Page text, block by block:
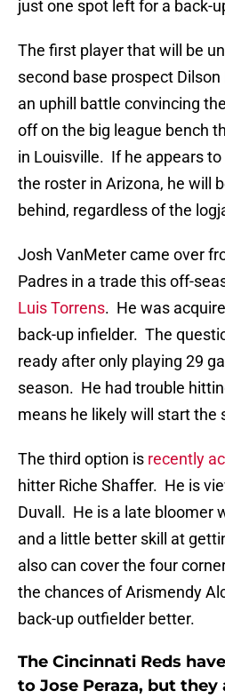
just one spot left for a back-
The first player that will be
second base prospect
an uphill battle convincing
off on the big league bench
in Louisville. If he appears
the roster in Arizona, he will
behind, regardless of the
Josh VanMeter came over
Padres in a trade this off-
Luis Torrens. He was
back-up infielder. The
ready after only playing 29
season. He had trouble
means he likely will start the
The third option is recently
hitter Riche Shaffer. He is
Duvall. He is a late bloomer
and a little better skill at
also can cover the four
the chances of Arismendy
back-up outfielder better.
The Cincinnati Reds
to Jose Peraza, but they